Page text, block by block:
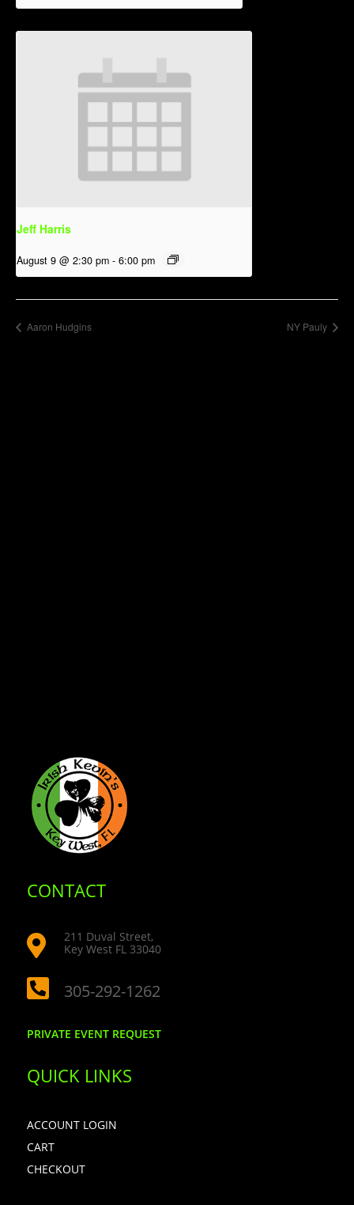
Jeff Harris
August 9 @ 2:30 pm - 6:00 pm
Aaron Hudgins NY Pauly
CONTACT

211 Duval Street,
Key West FL 33040
 305-292-1262
PRIVATE EVENT REQUEST
QUICK LINKS
ACCOUNT LOGIN
CART
CHECKOUT